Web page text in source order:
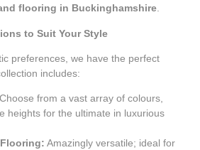
flooring in Buckinghamshire.
to Suit Your Style
preferences, we have the perfect
includes:
Choose from a vast array of colours,
heights for the ultimate in luxurious
Amazingly versatile; ideal for